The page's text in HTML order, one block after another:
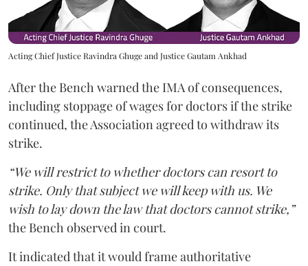
Acting Chief Justice Ravindra Ghuge and Justice Gautam Ankhad
After the Bench warned the IMA of consequences,
including stoppage of wages for doctors if the strike
continued, the Association agreed to withdraw its
strike.
“We will restrict to whether doctors can resort to
strike. Only that subject we will keep with us. We
wish to lay down the law that doctors cannot strike,”
the Bench observed in court.
It indicated that it would frame authoritative